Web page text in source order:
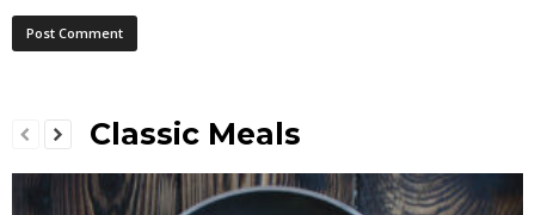
Classic Meals